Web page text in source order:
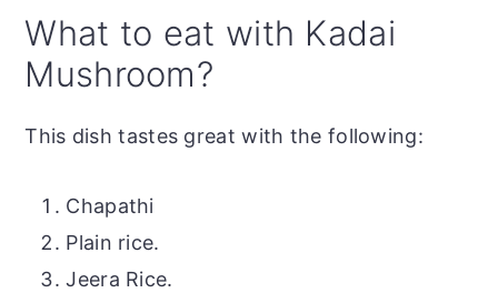
What to eat with Kadai
Mushroom?
This dish tastes great with the following:
Chapathi
Plain rice.
Jeera Rice.